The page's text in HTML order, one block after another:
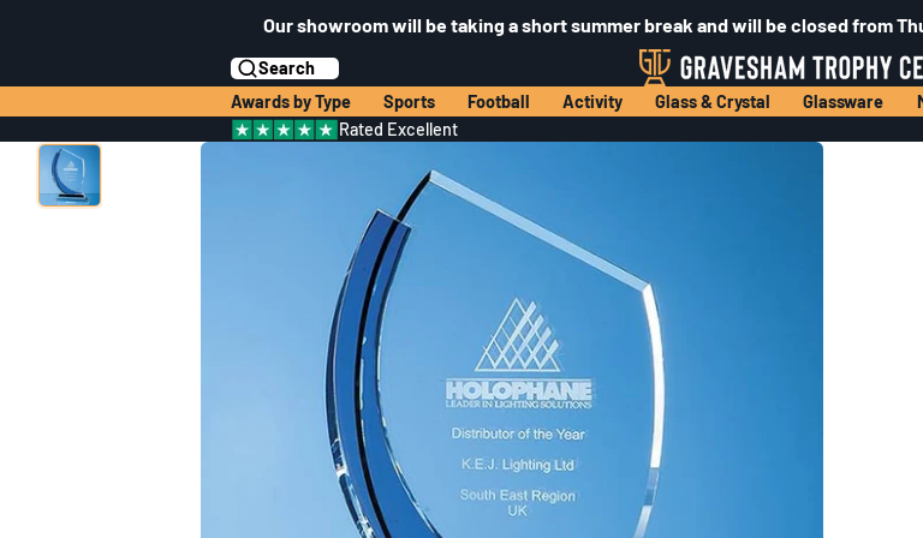
Our showroom will be taking a short summer break and will be closed from
Search
Awards by Type
Sports Football Activity Glass & Crystal Glassware
Rated Excellent